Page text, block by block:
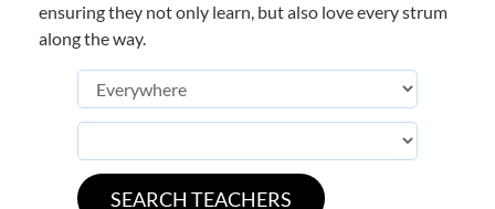
ensuring they not only learn, but also love every strum
along the way.